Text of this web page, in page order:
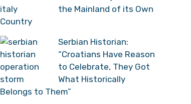
the Mainland of its Own
Country
Serbian Historian:
“Croatians Have Reason
to Celebrate, They Got
What Historically
Belongs to Them”